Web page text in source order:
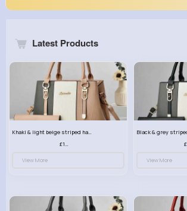
Latest Products
Khaki & light beige striped handbag set
£13.50
View More View More